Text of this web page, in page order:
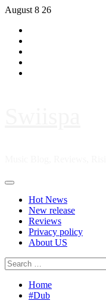
Skip
content
August 8 26
Primary
Hot News
New release
Reviews
Privacy policy
About US
Search
for:
Home
#Dub